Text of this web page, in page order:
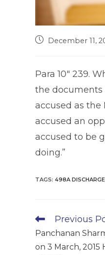
PostDecember 11,
Para 10″ 239.
the documents
accused as
accused an
accused to be
doing.”
TAGS: 498A
Read
articles
Previous
Panchanan
on 3 March, 2015